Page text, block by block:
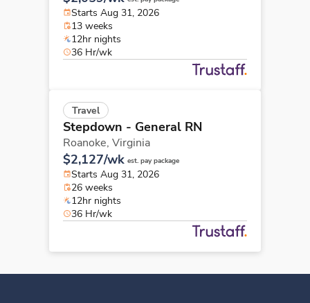
Starts Aug 31, 2026
13 weeks
12hr nights
36 Hr/wk
Travel
Stepdown - General RN
Roanoke, Virginia
$2,127/wk est. pay package
Starts Aug 31, 2026
26 weeks
12hr nights
36 Hr/wk